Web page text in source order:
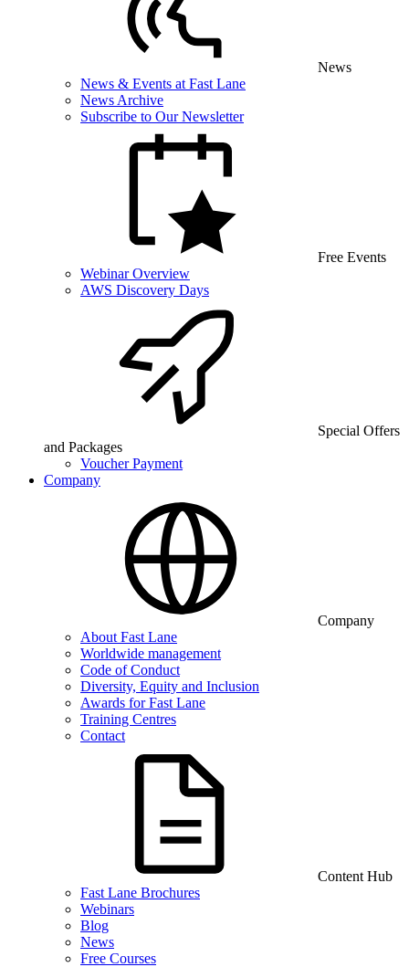
News
News & Events at Fast Lane
News Archive
Subscribe to Our Newsletter
Free Events
Webinar Overview
AWS Discovery Days
Special Offers
and Packages
Voucher Payment
Company
Company
About Fast Lane
Worldwide management
Code of Conduct
Diversity, Equity and Inclusion
Awards for Fast Lane
Training Centres
Contact
Content Hub
Fast Lane Brochures
Webinars
Blog
News
Free Courses